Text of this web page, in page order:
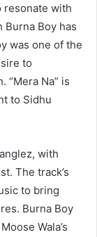
resonate with
Boy has
was one of the
to
“Mera Na” is
to Sidhu
with
The track’s
to bring
Burna Boy
Wala’s